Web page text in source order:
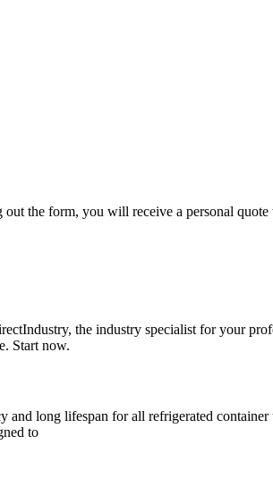
the form, you will receive a personal
the industry specialist for your
Start now.
long lifespan for all refrigerated
to